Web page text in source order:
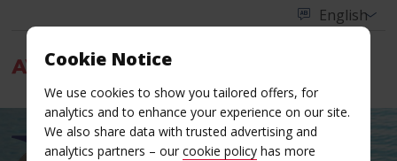
Cookie Notice
We use cookies to show you tailored offers, for
analytics and to enhance your experience on our site.
We also share data with trusted advertising and
analytics partners – our cookie policy has more